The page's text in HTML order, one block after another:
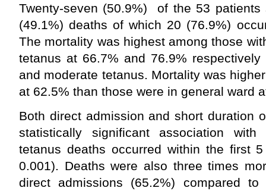
Twenty-seven (50.9%) of the 53 patients
(49.1%) deaths of which 20 (76.9%)
The mortality was highest among those
tetanus at 66.7% and 76.9%
and moderate tetanus. Mortality was
at 62.5% than those were in general ward
Both direct admission and short duration
statistically significant association with
tetanus deaths occurred within the first
0.001). Deaths were also three times
direct admissions (65.2%) compared